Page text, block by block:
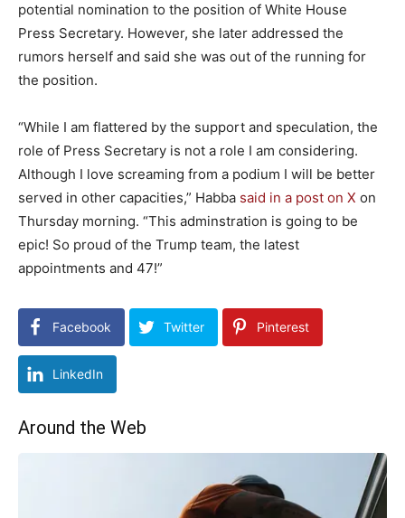
potential nomination to the position of White House
Press Secretary. However, she later addressed the
rumors herself and said she was out of the running for
the position.
“While I am flattered by the support and speculation, the
role of Press Secretary is not a role I am considering.
Although I love screaming from a podium I will be better
served in other capacities,” Habba said in a post on X on
Thursday morning. “This adminstration is going to be
epic! So proud of the Trump team, the latest
appointments and 47!”
Facebook Twitter Pinterest
LinkedIn
Around the Web